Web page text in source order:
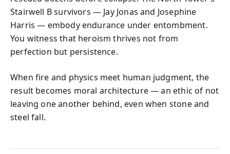
Stairwell B survivors — Jay Jonas and Josephine
Harris — embody endurance under entombment.
You witness that heroism thrives not from
perfection but persistence.
When fire and physics meet human judgment, the
result becomes moral architecture — an ethic of not
leaving one another behind, even when stone and
steel fall.